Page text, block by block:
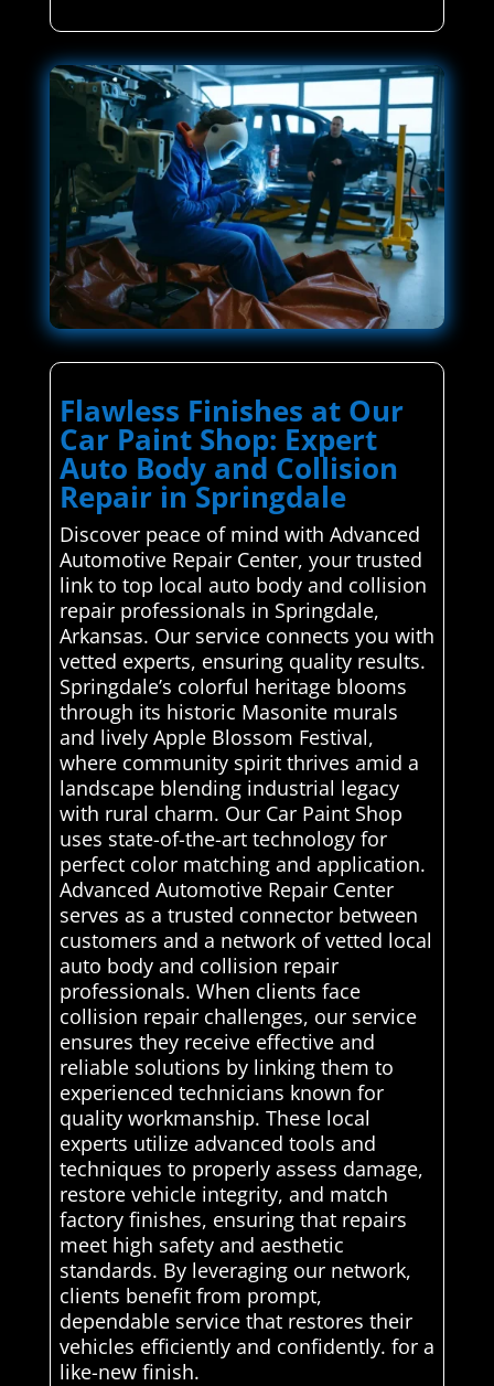
Flawless Finishes at Our
Car Paint Shop: Expert
Auto Body and Collision
Repair in Springdale
Discover peace of mind with Advanced
Automotive Repair Center, your trusted
link to top local auto body and collision
repair professionals in Springdale,
Arkansas. Our service connects you with
vetted experts, ensuring quality results.
Springdale’s colorful heritage blooms
through its historic Masonite murals
and lively Apple Blossom Festival,
where community spirit thrives amid a
landscape blending industrial legacy
with rural charm. Our Car Paint Shop
uses state-of-the-art technology for
perfect color matching and application.
Advanced Automotive Repair Center
serves as a trusted connector between
customers and a network of vetted local
auto body and collision repair
professionals. When clients face
collision repair challenges, our service
ensures they receive effective and
reliable solutions by linking them to
experienced technicians known for
quality workmanship. These local
experts utilize advanced tools and
techniques to properly assess damage,
restore vehicle integrity, and match
factory finishes, ensuring that repairs
meet high safety and aesthetic
standards. By leveraging our network,
clients benefit from prompt,
dependable service that restores their
vehicles efficiently and confidently. for a
like-new finish.